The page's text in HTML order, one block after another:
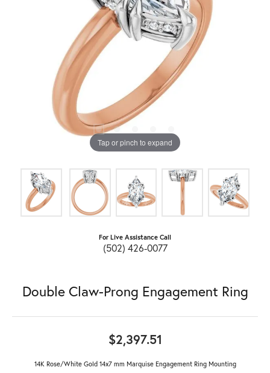
Tap or pinch to expand
For Live Assistance Call
(502) 426-0077
Double Claw-Prong Engagement Ring
$2,397.51
14K Rose/White Gold 14x7 mm Marquise Engagement Ring Mounting